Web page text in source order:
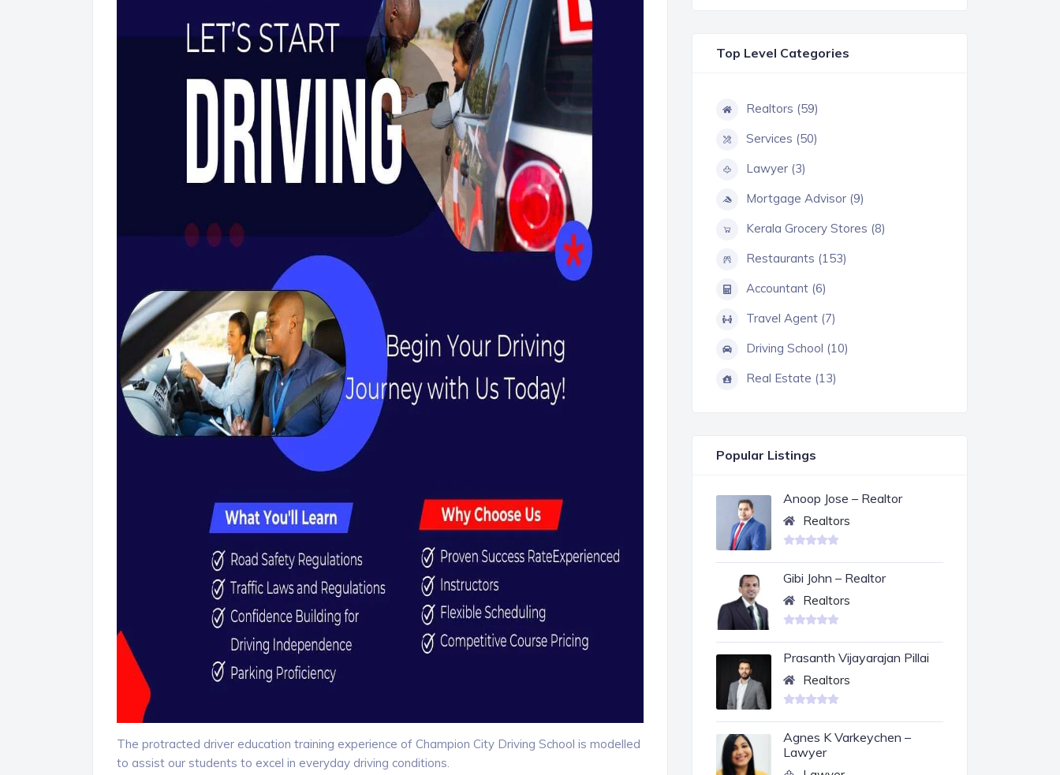
The protracted driver education training experience of Champion City Driving School is modelled
to assist our students to excel in everyday driving conditions.
Top Level Categories
Realtors (59)
Services (50)
Lawyer (3)
Mortgage Advisor (9)
Kerala Grocery Stores (8)
Restaurants (153)
Accountant (6)
Travel Agent (7)
Driving School (10)
Real Estate (13)
Popular Listings
Anoop Jose – Realtor
Realtors
Gibi John – Realtor
Realtors
Prasanth Vijayarajan Pillai
Realtors
Agnes K Varkeychen –
Lawyer